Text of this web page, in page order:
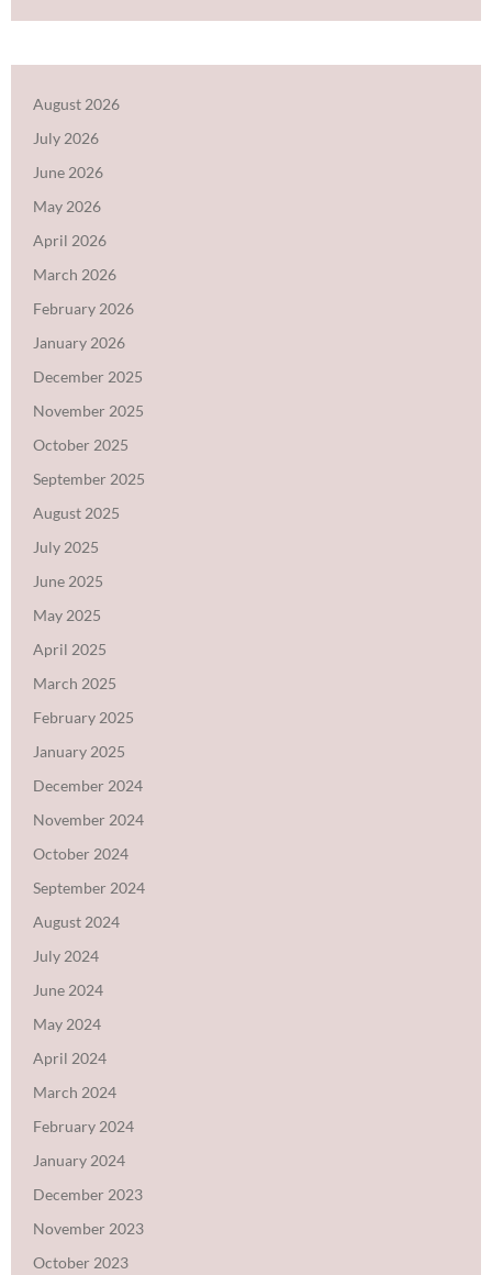
August 2026
July 2026
June 2026
May 2026
April 2026
March 2026
February 2026
January 2026
December 2025
November 2025
October 2025
September 2025
August 2025
July 2025
June 2025
May 2025
April 2025
March 2025
February 2025
January 2025
December 2024
November 2024
October 2024
September 2024
August 2024
July 2024
June 2024
May 2024
April 2024
March 2024
February 2024
January 2024
December 2023
November 2023
October 2023